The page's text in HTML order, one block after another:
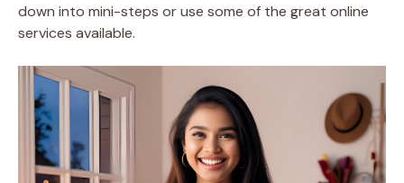
down into mini-steps or use some of the great online
services available.